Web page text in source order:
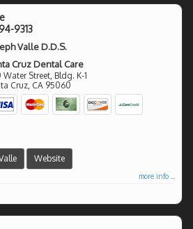
9313
Valle D.D.S.
Cruz Dental Care
Water Street, Bldg. K-1
Cruz CA 95060
Website
more info ...